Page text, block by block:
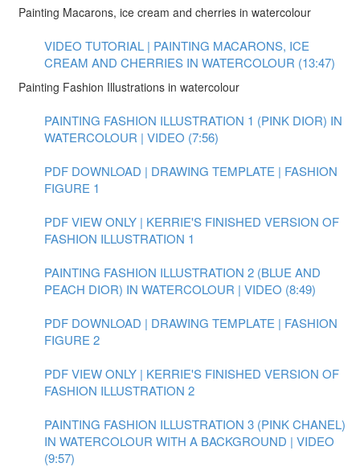
Painting Macarons, ice cream and cherries in watercolour
VIDEO TUTORIAL | PAINTING MACARONS, ICE
CREAM AND CHERRIES IN WATERCOLOUR (13:47)
Painting Fashion Illustrations in watercolour
PAINTING FASHION ILLUSTRATION 1 (PINK DIOR) IN
WATERCOLOUR | VIDEO (7:56)
PDF DOWNLOAD | DRAWING TEMPLATE | FASHION
FIGURE 1
PDF VIEW ONLY | KERRIE'S FINISHED VERSION OF
FASHION ILLUSTRATION 1
PAINTING FASHION ILLUSTRATION 2 (BLUE AND
PEACH DIOR) IN WATERCOLOUR | VIDEO (8:49)
PDF DOWNLOAD | DRAWING TEMPLATE | FASHION
FIGURE 2
PDF VIEW ONLY | KERRIE'S FINISHED VERSION OF
FASHION ILLUSTRATION 2
PAINTING FASHION ILLUSTRATION 3 (PINK CHANEL)
IN WATERCOLOUR WITH A BACKGROUND | VIDEO
(9:57)